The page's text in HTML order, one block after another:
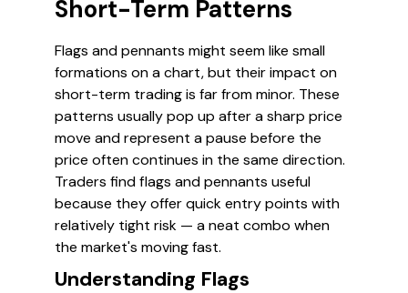
Short-Term Patterns
Flags and pennants might seem like small
formations on a chart, but their impact on
short-term trading is far from minor. These
patterns usually pop up after a sharp price
move and represent a pause before the
price often continues in the same direction.
Traders find flags and pennants useful
because they offer quick entry points with
relatively tight risk — a neat combo when
the market's moving fast.
Understanding Flags